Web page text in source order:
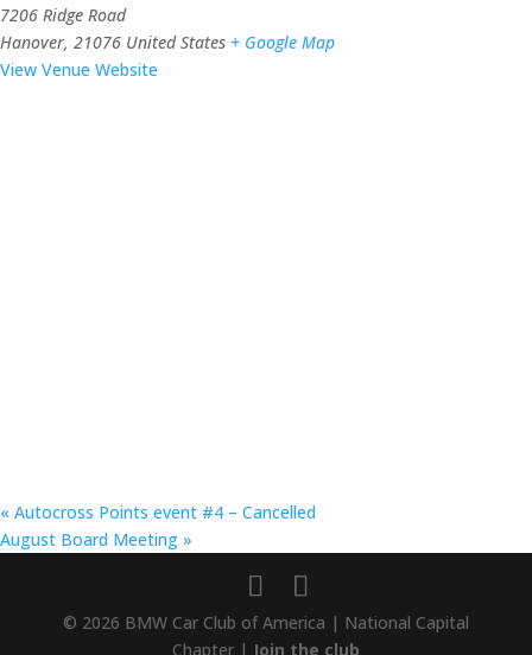
7206 Ridge Road
Hanover, 21076 United States + Google Map
View Venue Website
« Autocross Points event #4 – Cancelled
August Board Meeting »
© 2026 BMW Car Club of America | National Capital
Chapter | Join the club